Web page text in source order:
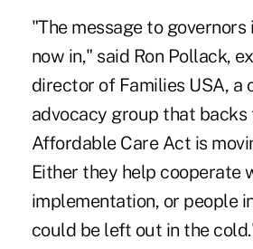
"The message to
now in," said Ron Pollack,
director of Families USA, a
advocacy group that backs
Affordable Care Act is
Either they help cooperate
implementation, or people
could be left out in the